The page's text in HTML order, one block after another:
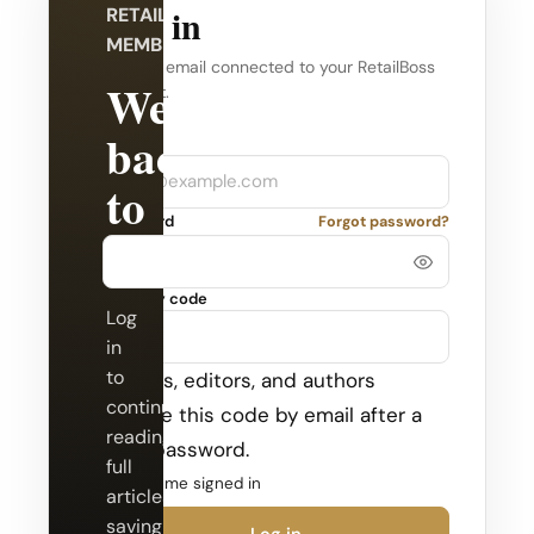
RETAILBOSS
MEMBERSHIP
Welcome
back
to
RetailBoss.
Log
in
to
continue
reading
full
articles,
saving
Log in
Use the email connected to your RetailBoss
account.
Company
Email
Password Forgot password?
Security code
Admins, editors, and authors
receive this code by email after a
valid password.
Keep me signed in